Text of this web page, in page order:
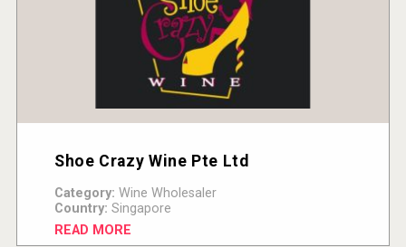
Shoe Crazy Wine Pte Ltd
Category: Wine Wholesaler
Country: Singapore
READ MORE